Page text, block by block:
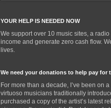
YOUR HELP IS NEEDED NOW
We support over 10 music sites, a
income and generate zero cash flow.
lives.
We need your donations to help pay
For more than a decade, I’ve been on
virtuoso musicians traditionally
purchased a copy of the artist’s latest